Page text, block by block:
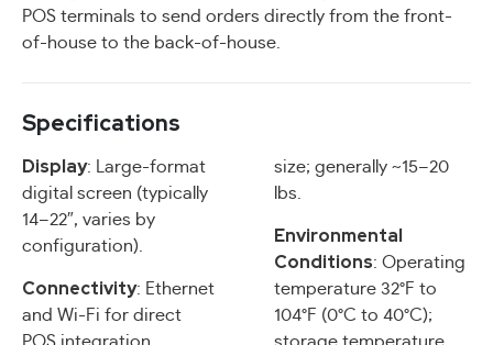
POS terminals to send orders directly from the front-
of-house to the back-of-house.
Specifications
Display: Large-format
digital screen (typically
14–22″, varies by
configuration).
Connectivity: Ethernet
and Wi-Fi for direct
POS integration.
size; generally ~15–20
lbs.
Environmental
Conditions: Operating
temperature 32°F to
104°F (0°C to 40°C);
storage temperature